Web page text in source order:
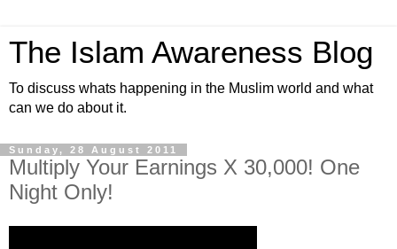
The Islam Awareness Blog
To discuss whats happening in the Muslim world and what
can we do about it.
Sunday, 28 August 2011
Multiply Your Earnings X 30,000! One
Night Only!